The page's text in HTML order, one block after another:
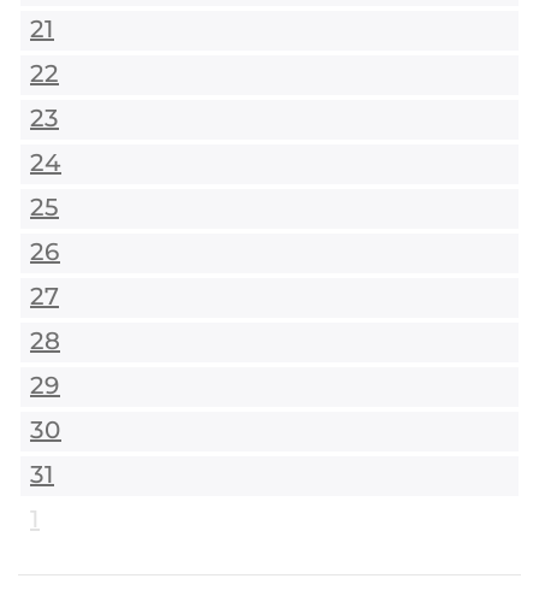
21
22
23
24
25
26
27
28
29
30
31
1